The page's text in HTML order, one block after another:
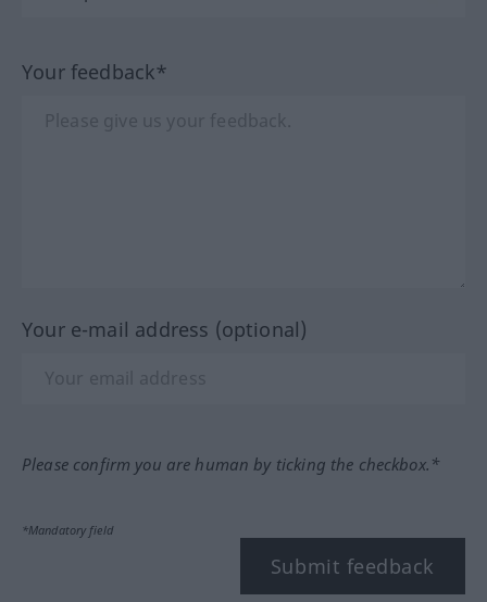
Your feedback*
Your e-mail address (optional)
Please confirm you are human by ticking the checkbox.*
*Mandatory field
Submit feedback